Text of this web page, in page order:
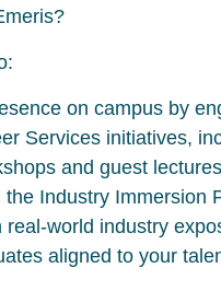
on campus by
Services initiatives,
and guest
the Industry Immersion
real-world industry
aligned to your